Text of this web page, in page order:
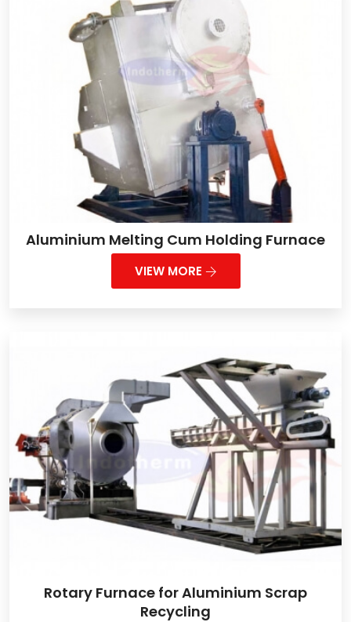
Aluminium Melting Cum Holding Furnace
VIEW MORE
Rotary Furnace for Aluminium Scrap
Recycling